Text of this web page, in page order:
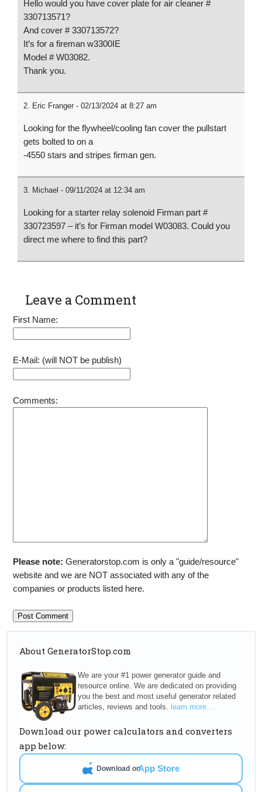
R420-III
Watt Parts
Hello would you have cover plate for air cleaner #
330713571?
And cover # 330713572?
It’s for a fireman w3300IE
Model # W03082.
Thank you.
Eric Franger - 02/13/2024 at 8:27 am
Looking for the flywheel/cooling fan cover the pullstart
gets bolted to on a
-4550 stars and stripes firman gen.
Michael - 09/11/2024 at 12:34 am
Looking for a starter relay solenoid Firman part #
330723597 – it’s for Firman model W03083. Could you
direct me where to find this part?
Leave a Comment
First Name:
E-Mail: (will NOT be publish)
Comments:
Please note: Generatorstop.com is only a "guide/resource"
website and we are NOT associated with any of the
companies or products listed here.
About GeneratorStop.com
We are your #1 power generator guide and
resource online. We are dedicated on providing
you the best and most useful generator related
articles, reviews and tools. learn more...
Download our power calculators and converters
app below:
Download onApp Store